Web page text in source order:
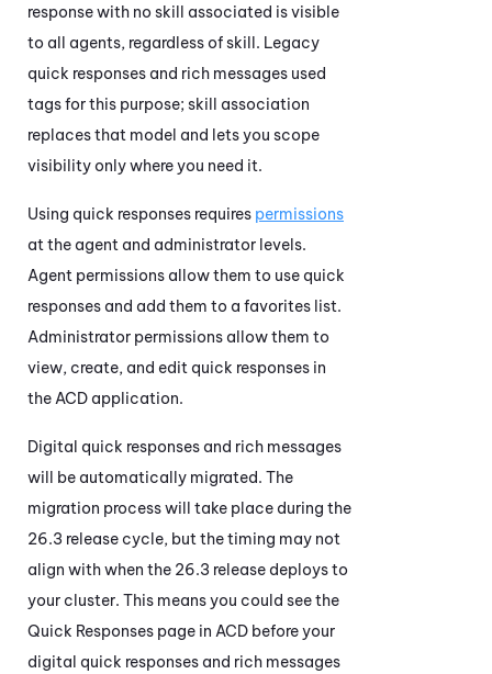
response with no skill associated is visible
to all agents, regardless of skill. Legacy
quick responses and rich messages used
tags for this purpose; skill association
replaces that model and lets you scope
visibility only where you need it.
Using quick responses requires permissions
at the agent and administrator levels.
Agent permissions allow them to use quick
responses and add them to a favorites list.
Administrator permissions allow them to
view, create, and edit quick responses in
theACD application.
Digital quick responses and rich messages
will be automatically migrated. The
migration process will take place during the
26.3 release cycle, but the timing may not
align with when the 26.3 release deploys to
your cluster. This means you could see the
Quick Responses page in ACD before your
digital quick responses and rich messages